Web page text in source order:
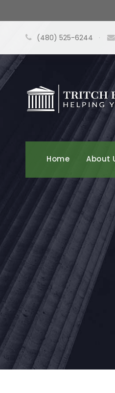
(480) 525-6244 ·
Home About